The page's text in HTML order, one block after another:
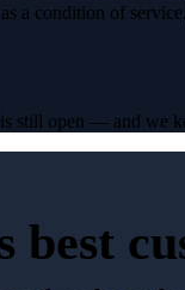
a condition of service.
still open — and we
best